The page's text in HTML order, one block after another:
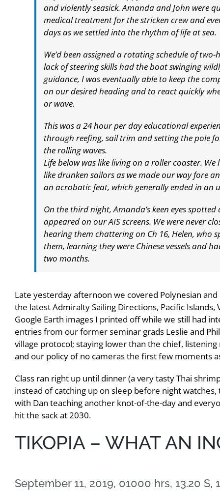
and violently seasick. Amanda and John were
medical treatment for the stricken crew and
days as we settled into the rhythm of life at sea.
We’d been assigned a rotating schedule of
lack of steering skills had the boat swinging
guidance, I was eventually able to keep the
on our desired heading and to react quickly
or wave.
This was a 24 hour per day educational
through reefing, sail trim and setting the pole
the rolling waves.
Life below was like living on a roller coaster.
like drunken sailors as we made our way fore
an acrobatic feat, which generally ended in an
On the third night, Amanda’s keen eyes
appeared on our AIS screens. We were never
hearing them chattering on Ch 16, Helen, who
them, learning they were Chinese vessels and
two months.
Late yesterday afternoon we covered Polynesian
the latest Admiralty Sailing Directions, Pacific
Google Earth images I printed off while we still had
entries from our former seminar grads Leslie and
village protocol; staying lower than the chief,
and our policy of no cameras the first few moments
Class ran right up until dinner (a very tasty Thai
instead of catching up on sleep before night
with Dan teaching another knot-of-the-day and
hit the sack at 2030.
TIKOPIA – WHAT AN
September 11, 2019, 01000 hrs, 13.20 S,